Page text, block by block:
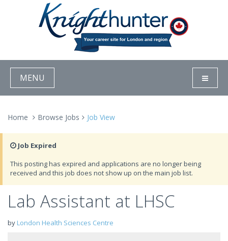
MENU
Home Browse Jobs Job View
Job Expired
This posting has expired and applications are no longer being
received and this job does not show up on the main job list.
Lab Assistant at LHSC
by London Health Sciences Centre